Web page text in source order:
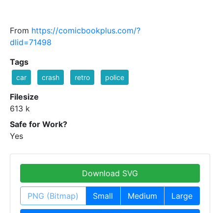
From https://comicbookplus.com/?
dlid=71498
Tags
car crash retro police
Filesize
613 k
Safe for Work?
Yes
Download SVG
PNG (Bitmap) Small Medium Large